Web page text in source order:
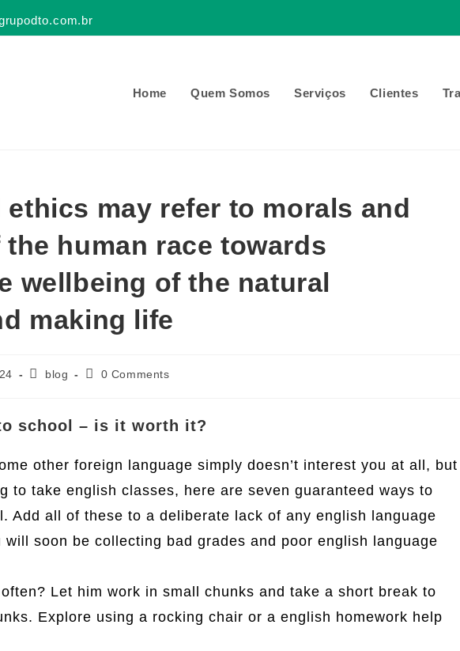
Home Quem Somos Serviços Clientes
may refer to morals and
human race towards
wellbeing of the natural
making life
Postblog
Post0 Comments
school – is it worth it?
other foreign language simply doesn’t interest you at all, but
to take english classes, here are seven guaranteed ways to
Add all of these to a deliberate lack of any english language
soon be collecting bad grades and poor english language
Let him work in small chunks and take a short break to
Explore using a rocking chair or a english homework help